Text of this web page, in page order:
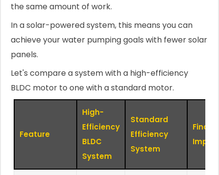
the same amount of work.
In a solar-powered system, this means you can
achieve your water pumping goals with fewer solar
panels.
Let's compare a system with a high-efficiency
BLDC motor to one with a standard motor.
Feature
High-
Efficiency
BLDC
System
Standard
Efficiency
System